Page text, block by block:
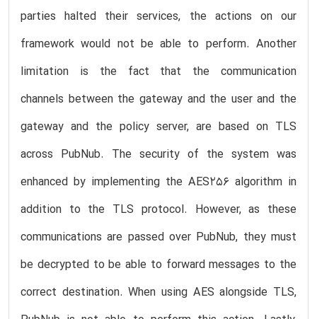
parties halted their services, the actions on our
framework would not be able to perform. Another
limitation is the fact that the communication
channels between the gateway and the user and the
gateway and the policy server, are based on TLS
across PubNub. The security of the system was
enhanced by implementing the AES256 algorithm in
addition to the TLS protocol. However, as these
communications are passed over PubNub, they must
be decrypted to be able to forward messages to the
correct destination. When using AES alongside TLS,